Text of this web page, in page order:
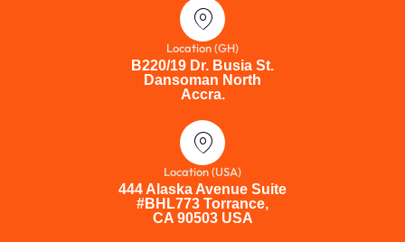
Location (GH)
B220/19 Dr. Busia St.
Dansoman North
Accra.
Location (USA)
444 Alaska Avenue Suite
#BHL773 Torrance,
CA 90503 USA